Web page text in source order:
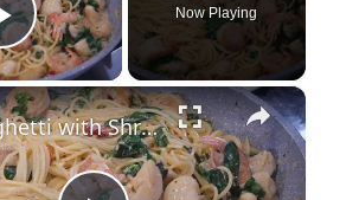
Play Video
Now Playing
×
Spaghetti with Shrimp and Scallops